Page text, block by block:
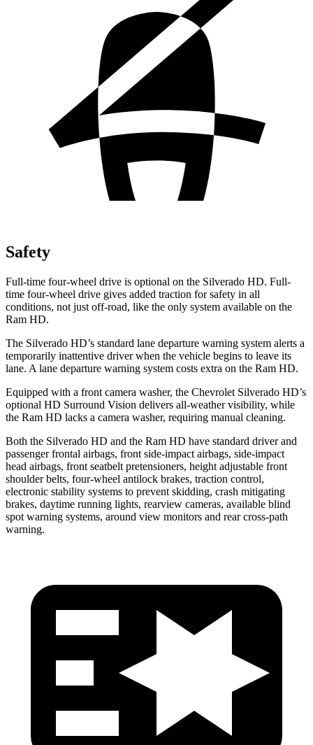
Safety
Full-time four-wheel drive is optional on the Silverado HD. Full-
time four-wheel drive gives added traction for safety in all
conditions, not just off-road, like the only system available on the
Ram HD.
The Silverado HD’s standard lane departure warning system alerts a
temporarily inattentive driver when the vehicle begins to leave its
lane. A lane departure warning system costs extra on the Ram HD.
Equipped with a front camera washer, the Chevrolet Silverado HD’s
optional HD Surround Vision delivers all-weather visibility, while
the Ram HD lacks a camera washer, requiring manual cleaning.
Both the Silverado HD and the Ram HD have standard driver and
passenger frontal airbags, front side-impact airbags, side-impact
head airbags, front seatbelt pretensioners, height adjustable front
shoulder belts, four-wheel antilock brakes, traction control,
electronic stability systems to prevent skidding, crash mitigating
brakes, daytime running lights, rearview cameras, available blind
spot warning systems, around view monitors and rear cross-path
warning.